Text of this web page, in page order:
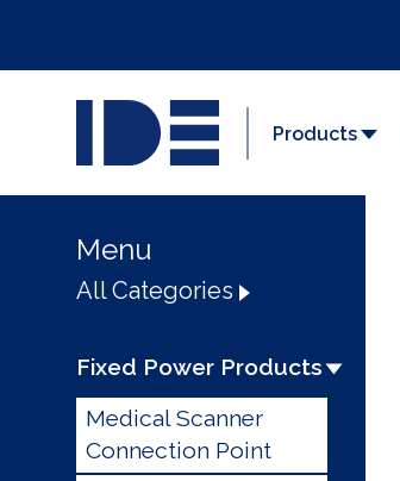
Products
Menu
All Categories
Fixed Power Products
Medical Scanner
Connection Point